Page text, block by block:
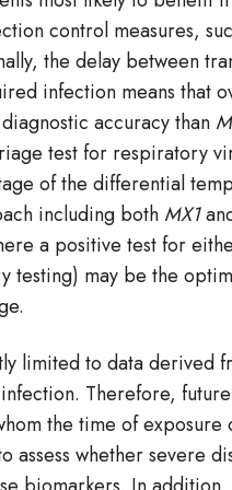
control measures,
the delay between
infection means that
accuracy than
test for respiratory
of the differential
including bothMX1
a positive test for
testing) may be the
limited to data derived
Therefore,
the time of exposure
whether severe